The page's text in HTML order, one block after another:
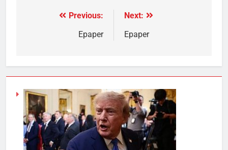
Previous:
Epaper
Next:
Epaper